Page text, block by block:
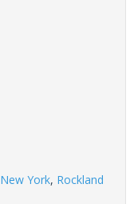
New York, Rockland